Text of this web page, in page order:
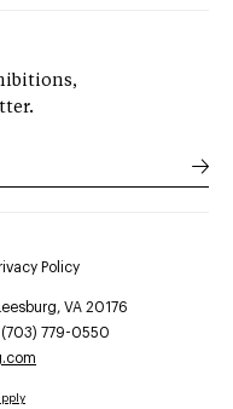
Policy
VA 20176
(703) 779-0550